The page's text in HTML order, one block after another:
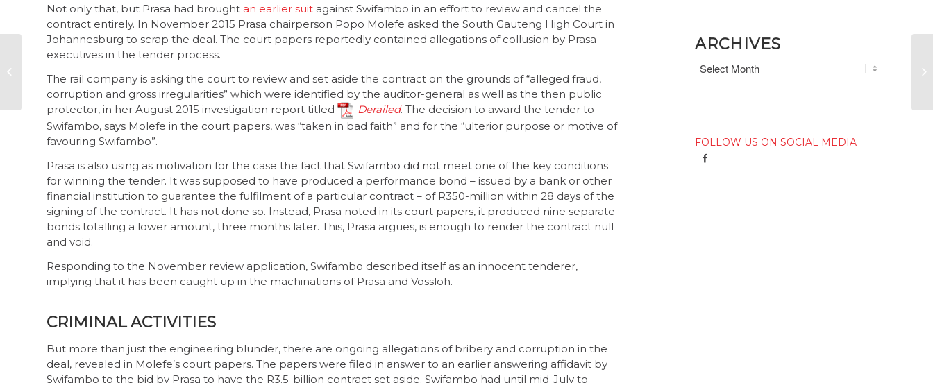
Not only that, but Prasa had brought an earlier suit against Swifambo in an effort to review and cancel the
contract entirely. In November 2015 Prasa chairperson Popo Molefe asked the South Gauteng High Court in
Johannesburg to scrap the deal. The court papers reportedly contained allegations of collusion by Prasa
executives in the tender process.
The rail company is asking the court to review and set aside the contract on the grounds of “alleged fraud,
corruption and gross irregularities” which were identified by the auditor-general as well as the then public
protector, in her August 2015 investigation report titled
Derailed. The decision to award the tender to
Swifambo, says Molefe in the court papers, was “taken in bad faith” and for the “ulterior purpose or motive of
favouring Swifambo”.
Prasa is also using as motivation for the case the fact that Swifambo did not meet one of the key conditions
for winning the tender. It was supposed to have produced a performance bond – issued by a bank or other
financial institution to guarantee the fulfilment of a particular contract – of R350-million within 28 days of the
signing of the contract. It has not done so. Instead, Prasa noted in its court papers, it produced nine separate
bonds totalling a lower amount, three months later. This, Prasa argues, is enough to render the contract null
and void.
Responding to the November review application, Swifambo described itself as an innocent tenderer,
implying that it has been caught up in the machinations of Prasa and Vossloh.
CRIMINAL ACTIVITIES
But more than just the engineering blunder, there are ongoing allegations of bribery and corruption in the
deal, revealed in Molefe’s court papers. The papers were filed in answer to an earlier answering affidavit by
Swifambo to the bid by Prasa to have the R3.5-billion contract set aside. Swifambo had until mid-July to
ARCHIVES
FOLLOW US ON SOCIAL MEDIA
CW and R2K
Commission